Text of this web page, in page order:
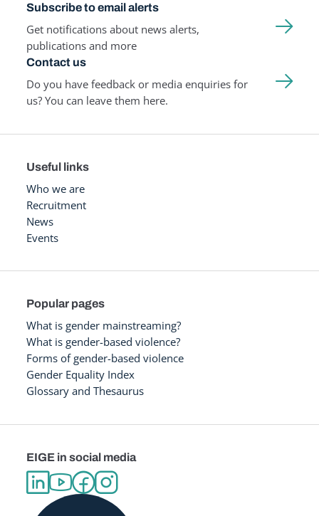
Subscribe to email alerts
Get notifications about news alerts,
publications and more
Contact us
Do you have feedback or media enquiries for
us? You can leave them here.
Useful links
Who we are
Recruitment
News
Events
Popular pages
What is gender mainstreaming?
What is gender-based violence?
Forms of gender-based violence
Gender Equality Index
Glossary and Thesaurus
EIGE in social media